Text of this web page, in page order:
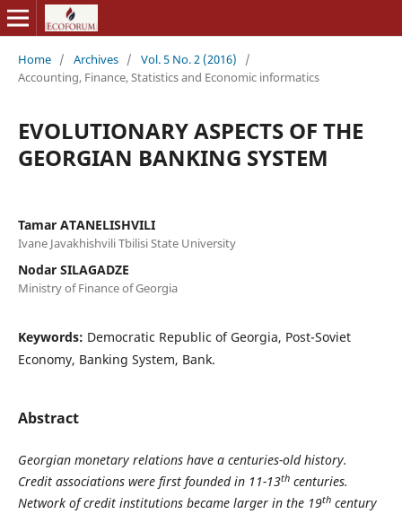
Home / Archives / Vol. 5 No. 2 (2016)
/
Accounting, Finance, Statistics and Economic informatics
EVOLUTIONARY ASPECTS OF THE
GEORGIAN BANKING SYSTEM
Tamar ATANELISHVILI
Ivane Javakhishvili Tbilisi State University
Nodar SILAGADZE
Ministry of Finance of Georgia
Keywords: Democratic Republic of Georgia, Post-Soviet
Economy, Banking System, Bank.
Abstract
Georgian monetary relations have a centuries-old history.
Credit associations were first founded in 11-13thcenturies.
Network of credit institutions became larger in the 19thcentury